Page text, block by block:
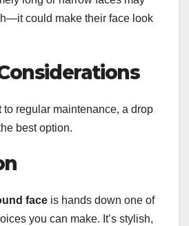
could make their face look
to regular maintenance, a drop
best option.
face is hands down one of
you can make. It’s stylish,